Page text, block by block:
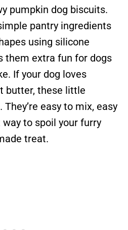
pumpkin dog biscuits.
pantry ingredients
using silicone
them extra fun for dogs
If your dog loves
butter, these little
easy to mix, easy
to spoil your furry
treat.